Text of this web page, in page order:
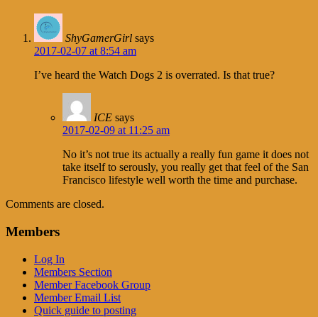
ShyGamerGirl says
2017-02-07 at 8:54 am
I’ve heard the Watch Dogs 2 is overrated. Is that true?
ICE says
2017-02-09 at 11:25 am
No it’s not true its actually a really fun game it does not
take itself to serously, you really get that feel of the San
Francisco lifestyle well worth the time and purchase.
Comments are closed.
Members
Log In
Members Section
Member Facebook Group
Member Email List
Quick guide to posting